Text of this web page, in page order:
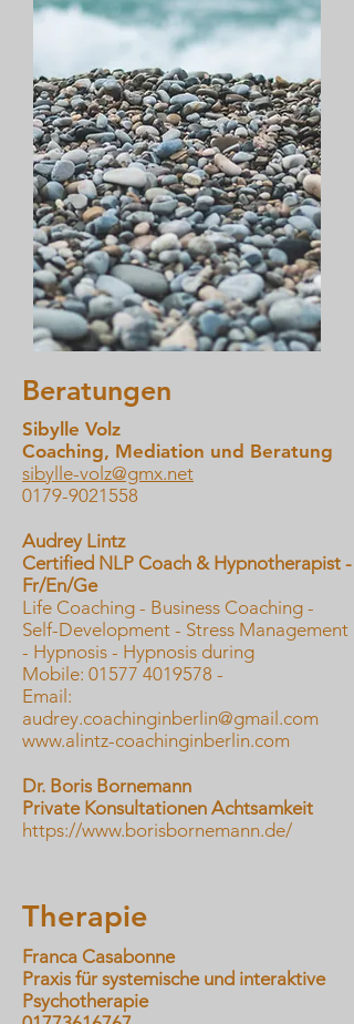
Beratungen
Sibylle Volz
Coaching, Mediation und Beratung
sibylle-volz@gmx.net
0179-9021558
Audrey Lintz
Certified NLP Coach & Hypnotherapist -
Fr/En/Ge
Life Coaching - Business Coaching -
Self-Development - Stress Management
- Hypnosis - Hypnosis during
Mobile: 01577 4019578 -
Email:
audrey.coachinginberlin@gmail.com
www.alintz-coachinginberlin.com
Dr. Boris Bornemann
Private Konsultationen Achtsamkeit
https://www.borisbornemann.de/
Therapie
Franca Casabonne
Praxis für systemische und interaktive
Psychotherapie